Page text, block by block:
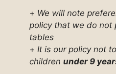
+ We will note
policy that we do not
tables
+ It is our policy not
children under 9